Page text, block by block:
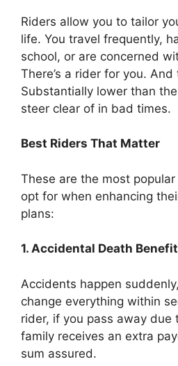
Riders allow you to tailor
life. You travel frequently,
school, or are concerned
There’s a rider for you. And
Substantially lower than
steer clear of in bad times.
Best Riders That Matter
These are the most
opt for when enhancing
plans:
1. Accidental Death
Accidents happen
change everything within
rider, if you pass away due
family receives an extra
sum assured.